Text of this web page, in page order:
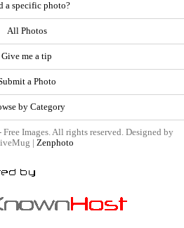
a specific photo?
All Photos
Give me a tip
a Photo
by Category
Images. All rights reserved. Designed by
| Zenphoto